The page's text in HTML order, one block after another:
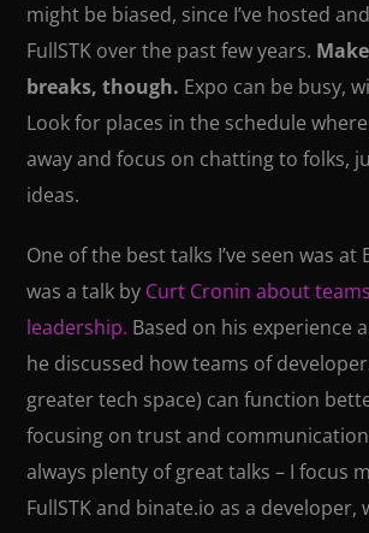
might be biased, since I’ve hosted
FullSTK over the past few years.
breaks, though. Expo can be busy,
Look for places in the schedule
away and focus on chatting to folks,
ideas.
One of the best talks I’ve seen was at
was a talk by Curt Cronin about
leadership. Based on his experience
he discussed how teams of
greater tech space) can function
focusing on trust and
always plenty of great talks – I focus
FullSTK and binate.io as a developer,